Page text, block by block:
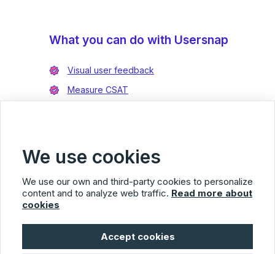
What you can do with Usersnap
Visual user feedback
Measure CSAT
Integrate with Azure DevOps
© 2026 Usersnap
Privacy Policy
Terms of Service
We use cookies
We use our own and third-party cookies to personalize
content and to analyze web traffic. Read more about
cookies
Accept cookies